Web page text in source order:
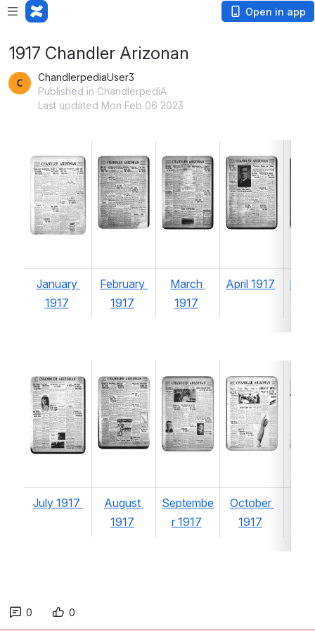
Open in app
1917 Chandler Arizonan
ChandlerpediaUser3
Published in ChandlerpediA
Last updated Mon Feb 06 2023
Open Open Open
January
1917
February
1917
March
1917
April 1917 May
Open Open Open Open
July 1917
August
1917
Septembe
r 1917
October
1917
0 0